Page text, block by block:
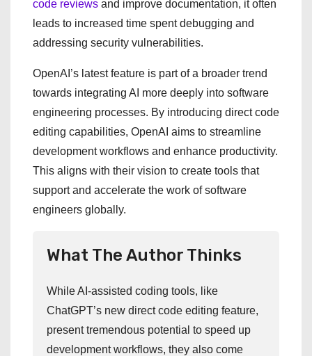
code reviews and improve documentation, it often
leads to increased time spent debugging and
addressing security vulnerabilities.
OpenAI’s latest feature is part of a broader trend
towards integrating AI more deeply into software
engineering processes. By introducing direct code
editing capabilities, OpenAI aims to streamline
development workflows and enhance productivity.
This aligns with their vision to create tools that
support and accelerate the work of software
engineers globally.
What The Author Thinks
While AI-assisted coding tools, like
ChatGPT’s new direct code editing feature,
present tremendous potential to speed up
development workflows, they also come